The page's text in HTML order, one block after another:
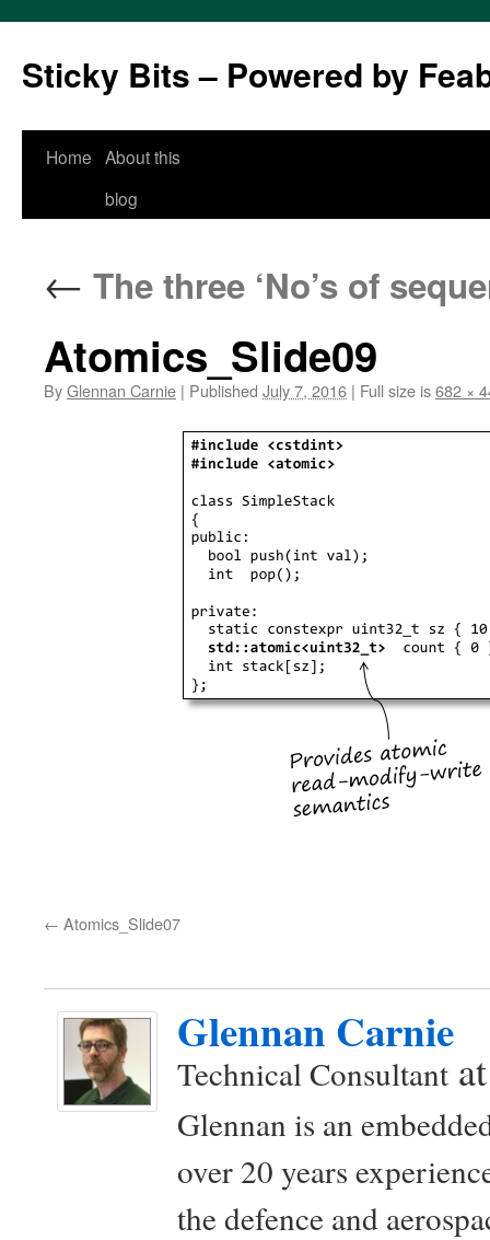
Sticky Bits – Powered by
Skip
Home About this
blog
← The three ‘No’s of
Atomics_Slide09
ByGlennan Carnie | Published July 7, 2016 | Full size is682 ×
Atomics_Slide07
Glennan Carnie
Technical Consultant
Glennan is an
over 20 years
the defence and